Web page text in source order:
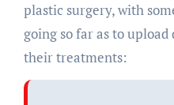
plastic surgery, with
going so far as to
their treatments: